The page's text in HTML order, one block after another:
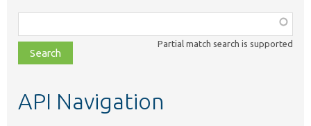
class,
file,
topic,
Partial match search is supported
API Navigation